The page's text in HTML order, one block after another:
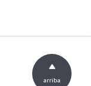
arriba